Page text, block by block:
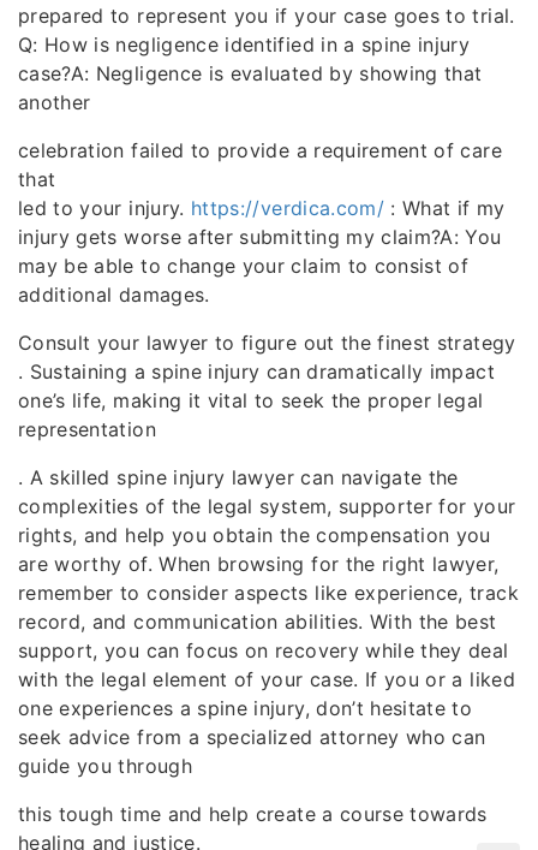
prepared to represent you if your case goes to trial.
Q: How is negligence identified in a spine injury
case?A: Negligence is evaluated by showing that
another
celebration failed to provide a requirement of care
that
led to your injury. https://verdica.com/ : What if my
injury gets worse after submitting my claim?A: You
may be able to change your claim to consist of
additional damages.
Consult your lawyer to figure out the finest strategy
. Sustaining a spine injury can dramatically impact
one’s life, making it vital to seek the proper legal
representation
. A skilled spine injury lawyer can navigate the
complexities of the legal system, supporter for your
rights, and help you obtain the compensation you
are worthy of. When browsing for the right lawyer,
remember to consider aspects like experience, track
record, and communication abilities. With the best
support, you can focus on recovery while they deal
with the legal element of your case. If you or a liked
one experiences a spine injury, don’t hesitate to
seek advice from a specialized attorney who can
guide you through
this tough time and help create a course towards
healing and justice.